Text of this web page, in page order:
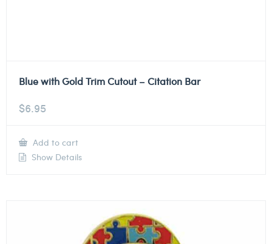
Blue with Gold Trim Cutout – Citation Bar
$6.95
Add to cart
Show Details